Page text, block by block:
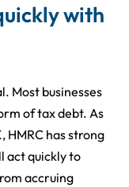
with
Most businesses
of tax debt. As
HMRC has strong
act quickly to
accruing